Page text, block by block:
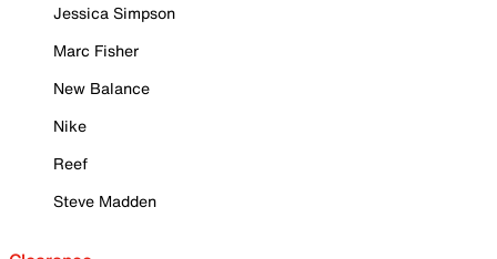
Jessica Simpson
Marc Fisher
New Balance
Nike
Reef
Steve Madden